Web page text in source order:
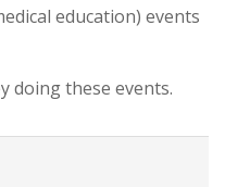
education) events
doing these events.